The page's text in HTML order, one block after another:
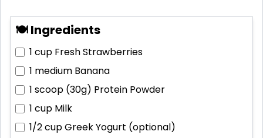
🍽 Ingredients
1 cup Fresh Strawberries
1 medium Banana
1 scoop (30g) Protein Powder
1 cup Milk
1/2 cupGreek Yogurt (optional)